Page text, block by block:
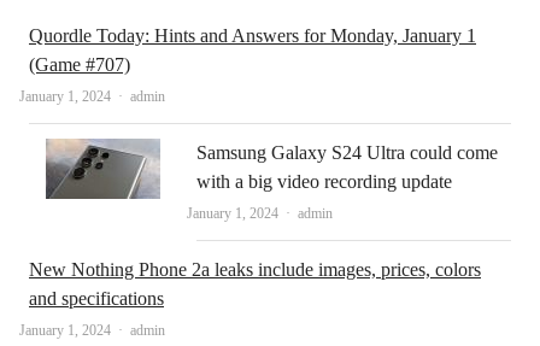
Quordle Today: Hints and Answers for Monday, January 1
(Game #707)
January 1, 2024 Author
admin
Samsung Galaxy S24 Ultra could come
with a big video recording update
January 1, 2024 Author
admin
New Nothing Phone 2a leaks include images, prices, colors
and specifications
January 1, 2024 Author
admin